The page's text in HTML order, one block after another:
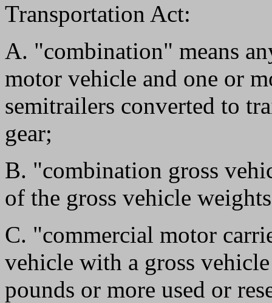
Transportation Act:
A. "combination" means
motor vehicle and one or
semitrailers converted to
gear;
B. "combination gross
of the gross vehicle
C. "commercial motor
vehicle with a gross
pounds or more used or